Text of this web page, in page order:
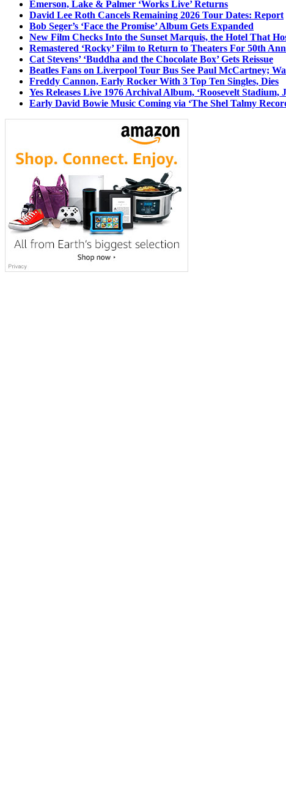
Emerson, Lake & Palmer ‘Works Live’ Returns
David Lee Roth Cancels Remaining 2026 Tour Dates: Report
Bob Seger’s ‘Face the Promise’ Album Gets Expanded
New Film Checks Into the Sunset Marquis, the Hotel That
Remastered ‘Rocky’ Film to Return to Theaters For 50th
Cat Stevens’ ‘Buddha and the Chocolate Box’ Gets Reissue
Beatles Fans on Liverpool Tour Bus See Paul McCartney;
Freddy Cannon, Early Rocker With 3 Top Ten Singles, Dies
Yes Releases Live 1976 Archival Album, ‘Roosevelt Stadium,
Early David Bowie Music Coming via ‘The Shel Talmy